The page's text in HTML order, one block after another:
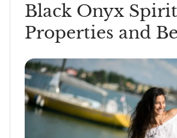
Black Onyx
Properties and